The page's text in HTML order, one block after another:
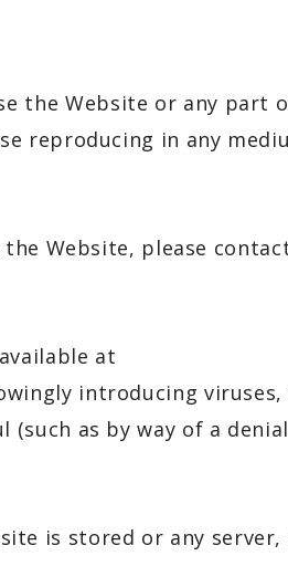
the Website or any part
reproducing in any
Website, please
at
introducing
as by way of a
is stored or any